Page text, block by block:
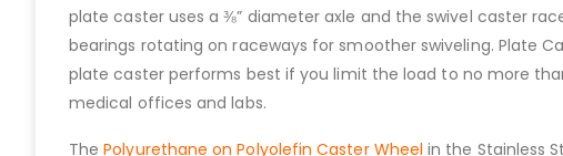
plate caster uses a ⅜” diameter axle and the swivel caster
bearings rotating on raceways for smoother swiveling. Plate
plate caster performs best if you limit the load to no more
medical offices and labs.
ThePolyurethane on Polyolefin Caster Wheel in the Stainless